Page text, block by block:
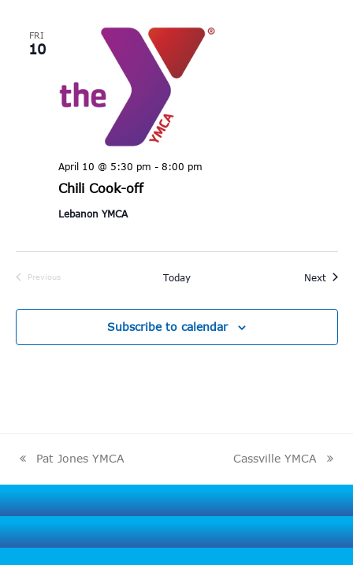
FRI
10
Chili Cook-off
April 10 @ 5:30 pm - 8:00 pm
Lebanon YMCA
Previous
Today Next
Subscribe to calendar
previous
post:
Pat Jones YMCA
next
post:
Cassville YMCA